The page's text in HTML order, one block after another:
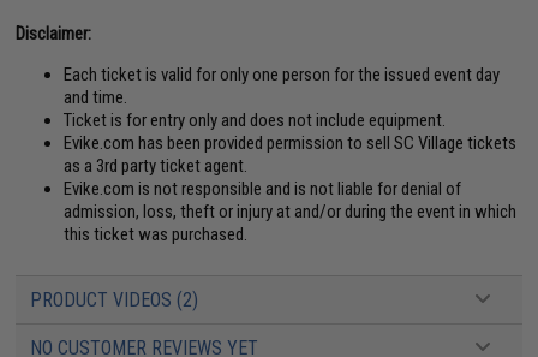
Disclaimer:
Each ticket is valid for only one person for the issued event day
and time.
Ticket is for entry only and does not include equipment.
Evike.com has been provided permission to sell SC Village tickets
as a 3rd party ticket agent.
Evike.com is not responsible and is not liable for denial of
admission, loss, theft or injury at and/or during the event in which
this ticket was purchased.
PRODUCT VIDEOS (2)
NO CUSTOMER REVIEWS YET